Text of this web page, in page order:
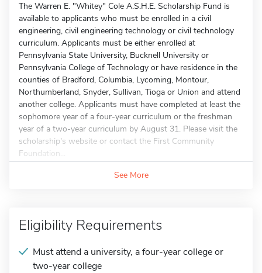
The Warren E. "Whitey" Cole A.S.H.E. Scholarship Fund is
available to applicants who must be enrolled in a civil
engineering, civil engineering technology or civil technology
curriculum. Applicants must be either enrolled at
Pennsylvania State University, Bucknell University or
Pennsylvania College of Technology or have residence in the
counties of Bradford, Columbia, Lycoming, Montour,
Northumberland, Snyder, Sullivan, Tioga or Union and attend
another college. Applicants must have completed at least the
sophomore year of a four-year curriculum or the freshman
year of a two-year curriculum by August 31. Please visit the
scholarship's website or contact the First Community
Foundation...
See More
Eligibility Requirements
Must attend a university, a four-year college or
two-year college